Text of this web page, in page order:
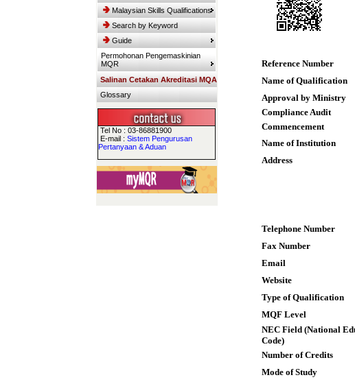
Malaysian Skills Qualifications
Search by Keyword
Guide
Permohonan Pengemaskinian
MQR
Salinan Cetakan Akreditasi MQA
Glossary
Tel No : 03-86881900
E-mail : Sistem Pengurusan
Pertanyaan & Aduan
Reference Number
Name of Qualification
Approval by Ministry
Compliance Audit
Commencement
Name of Institution
Address
Telephone Number
Fax Number
Email
Website
Type of Qualification
MQF Level
NEC Field (National
Code)
Number of Credits
Mode of Study